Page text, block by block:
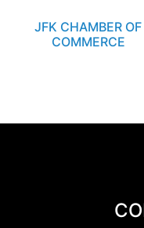
JFK CHAMBER OF
COMMERCE